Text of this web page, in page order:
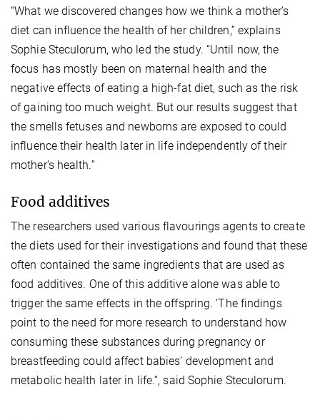
“What we discovered changes how we think a mother’s
diet can influence the health of her children,” explains
Sophie Steculorum, who led the study. “Until now, the
focus has mostly been on maternal health and the
negative effects of eating a high-fat diet, such as the risk
of gaining too much weight. But our results suggest that
the smells fetuses and newborns are exposed to could
influence their health later in life independently of their
mother’s health.”
Food additives
The researchers used various flavourings agents to create
the diets used for their investigations and found that these
often contained the same ingredients that are used as
food additives. One of this additive alone was able to
trigger the same effects in the offspring. ‘The findings
point to the need for more research to understand how
consuming these substances during pregnancy or
breastfeeding could affect babies’ development and
metabolic health later in life.“, said Sophie Steculorum.